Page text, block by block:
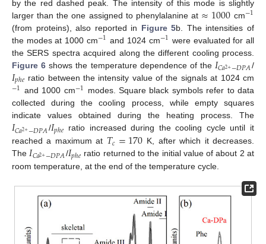
by the red dashed peak. The intensity of this mode is slightly
larger than the one assigned to phenylalanine at ≈1000 cm−1
(from proteins), also reported in Figure 5b. The intensities of
the modes at 1000 cm−1 and 1024 cm−1 were evaluated for all
the SERS spectra acquired along the different cooling process.
Figure 6 shows the temperature dependence of the 𝐼𝐶𝑎2+−𝐷𝑃𝐴/
𝐼𝑝ℎ𝑒 ratio between the intensity value of the signals at 1024 cm
−1 and 1000 cm−1 modes. Square black symbols refer to data
collected during the cooling process, while empty squares
indicate values obtained during the heating process. The
𝐼𝐶𝑎2+−𝐷𝑃𝐴/𝐼𝑝ℎ𝑒 ratio increased during the cooling cycle until it
reached a maximum at 𝑇𝑐=170 K, after which it decreases.
The 𝐼𝐶𝑎2+−𝐷𝑃𝐴/𝐼𝑝ℎ𝑒 ratio returned to the initial value of about 2 at
room temperature, at the end of the temperature cycle.